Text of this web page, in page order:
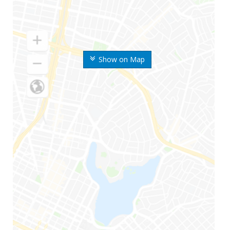
Show on Map